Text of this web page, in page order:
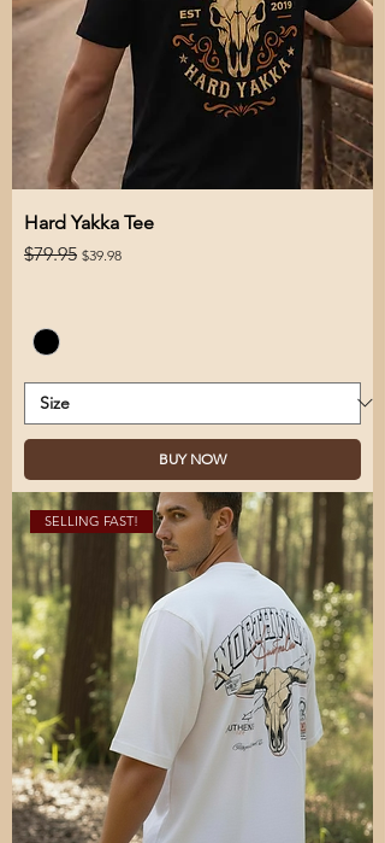
Hard Yakka Tee
Regular Price
$79.95 Sale Price
$39.98
BUY NOW
SELLING FAST!